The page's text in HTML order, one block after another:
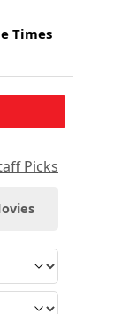
Times
Picks